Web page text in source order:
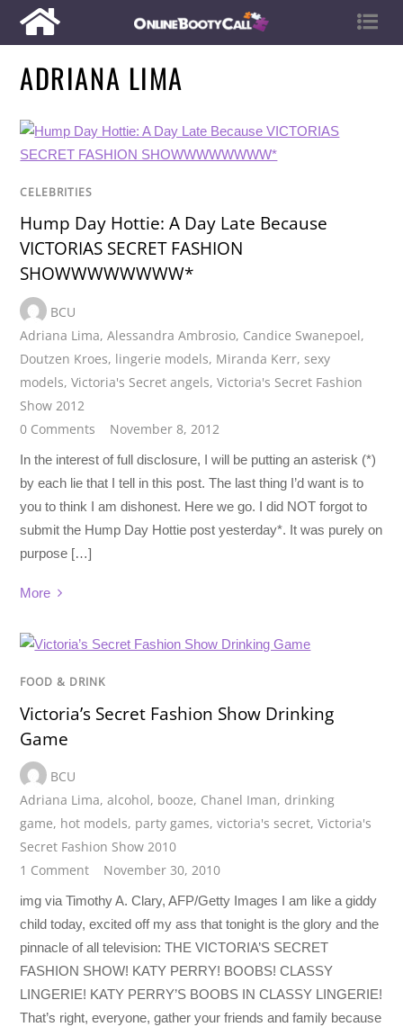
ADRIANA LIMA
CELEBRITIES
Hump Day Hottie: A Day Late Because
VICTORIAS SECRET FASHION
SHOWWWWWWWW*
BCU
Adriana Lima,Alessandra Ambrosio, Candice Swanepoel,
Doutzen Kroes, lingerie models, Miranda Kerr,sexy
models,Victoria's Secret angels,Victoria's Secret Fashion
Show 2012
0 Comments
November 8, 2012
In the interest of full disclosure, I will be putting an asterisk (*)
by each lie that I tell in this post. The last thing I’d want is to
you to think I am dishonest. Here we go. I did NOT forgot to
submit the Hump Day Hottie post yesterday*. It was purely on
purpose […]
More
FOOD & DRINK
Victoria’s Secret Fashion Show Drinking
Game
BCU
Adriana Lima,alcohol, booze, Chanel Iman, drinking
game, hot models, party games,victoria's secret,Victoria's
Secret Fashion Show 2010
1 Comment
November 30, 2010
img via Timothy A. Clary, AFP/Getty Images I am like a giddy
child today, excited off my ass that tonight is the glory and the
pinnacle of all television: THE VICTORIA’S SECRET
FASHION SHOW! KATY PERRY! BOOBS! CLASSY
LINGERIE! KATY PERRY’S BOOBS IN CLASSY LINGERIE!
That’s right, everyone, gather your friends and family because